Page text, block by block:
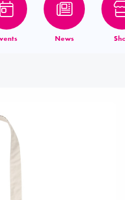
News